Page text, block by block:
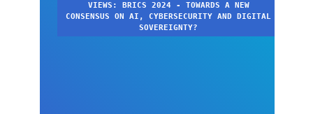
VIEWS: BRICS 2024 - TOWARDS A NEW
CONSENSUS ON AI, CYBERSECURITY AND DIGITAL
SOVEREIGNTY?